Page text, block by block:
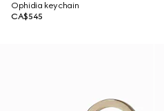
Ophidia keychain
CA$545